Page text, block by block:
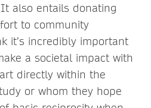
also entails donating
to community
it’s incredibly important
a societal impact with
directly within the
or whom they hope